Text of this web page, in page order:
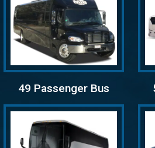
49 Passenger Bus